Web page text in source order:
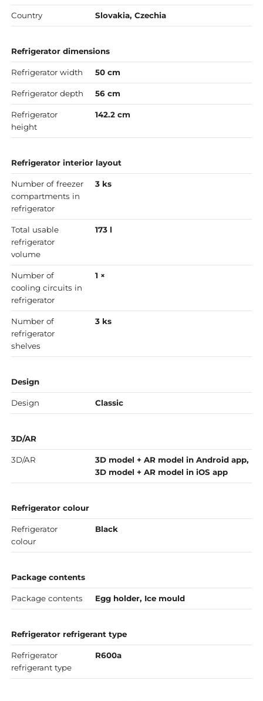
Country Slovakia, Czechia
Refrigerator dimensions
Refrigerator width 50 cm
Refrigerator depth 56 cm
Refrigerator
height
142.2 cm
Refrigerator interior layout
Number of freezer
compartments in
refrigerator
3 ks
Total usable
refrigerator
volume
173 l
Number of
cooling circuits in
refrigerator
1 ×
Number of
refrigerator
shelves
3 ks
Design
Design Classic
3D/AR
3D/AR
3D model + AR model in Android app,
3D model + AR model in iOS app
Refrigerator colour
Refrigerator
colour
Black
Package contents
Package contents Egg holder, Ice mould
Refrigerator refrigerant type
Refrigerator
refrigerant type
R600a